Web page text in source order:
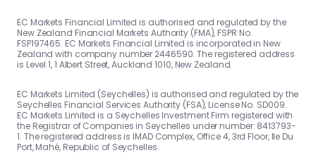
EC Markets Financial Limited is authorised and regulated by the
New Zealand Financial Markets Authority (FMA), FSPR No.
FSP197465. EC Markets Financial Limited is incorporated in New
Zealand with company number 2446590. The registered address
is Level 1, 1 Albert Street, Auckland 1010, New Zealand.
EC Markets Limited (Seychelles) is authorised and regulated by the
Seychelles Financial Services Authority (FSA), License No. SD009.
EC Markets Limited is a Seychelles Investment Firm registered with
the Registrar of Companies in Seychelles under number: 8413793-
1. The registered address is IMAD Complex, Office 4, 3rd Floor, Ile Du
Port, Mahé, Republic of Seychelles.